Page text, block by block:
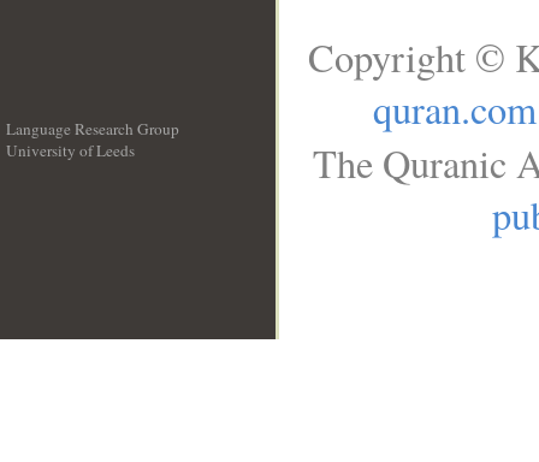
Language Research Group
University of Leeds
Copyright ©
quran.com
The Quranic